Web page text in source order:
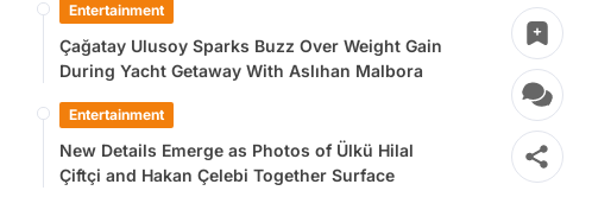
Entertainment
Çağatay Ulusoy Sparks Buzz Over Weight Gain
During Yacht Getaway With Aslıhan Malbora
Entertainment
New Details Emerge as Photos of Ülkü Hilal
Çiftçi and Hakan Çelebi Together Surface